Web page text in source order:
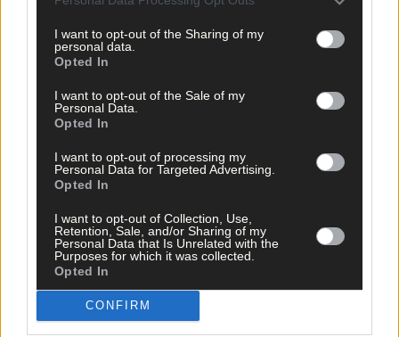
I want to opt-out of the Sharing of my
personal data.
Opted In
I want to opt-out of the Sale of my
Personal Data.
Opted In
I want to opt-out of processing my
Personal Data for Targeted Advertising.
Opted In
I want to opt-out of Collection, Use,
Retention, Sale, and/or Sharing of my
Personal Data that Is Unrelated with the
Purposes for which it was collected.
Opted In
CONFIRM
Related content
10 hours ago
Elaine Aylward: U23 All-Ireland win gave Cork